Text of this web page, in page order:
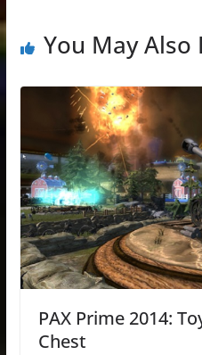
You May Also
PAX Prime 2014:
Chest